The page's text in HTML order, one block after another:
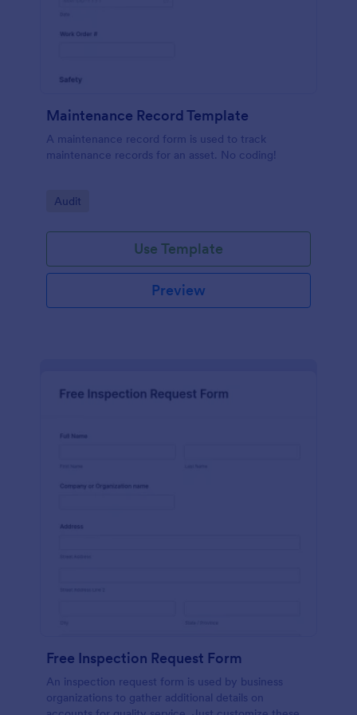
Maintenance Record Template
A maintenance record form is used to track
maintenance records for an asset. No coding!
Go to Category:
Audit
Use Template
Preview
Free Inspection Request Form
An inspection request form is used by business
organizations to gather additional details on